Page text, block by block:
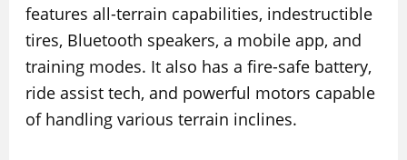
features all-terrain capabilities, indestructible
tires, Bluetooth speakers, a mobile app, and
training modes. It also has a fire-safe battery,
ride assist tech, and powerful motors capable
of handling various terrain inclines.